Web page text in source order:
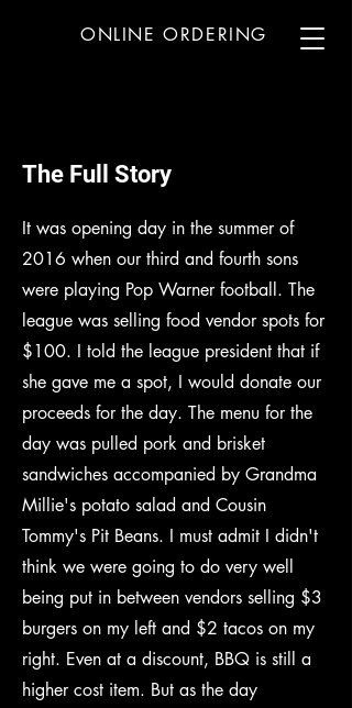
MENU
ONLINE ORDERING
The Full Story
It was opening day in the summer of
2016 when our third and fourth sons
were playing Pop Warner football. The
league was selling food vendor spots for
$100. I told the league president that if
she gave me a spot, I would donate our
proceeds for the day. The menu for the
day was pulled pork and brisket
sandwiches accompanied by Grandma
Millie's potato salad and Cousin
Tommy's Pit Beans. I must admit I didn't
think we were going to do very well
being put in between vendors selling $3
burgers on my left and $2 tacos on my
right. Even at a discount, BBQ is still a
higher cost item. But as the day